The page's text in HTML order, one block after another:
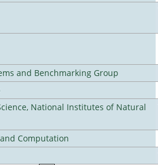
and Benchmarking Group
National Institutes of Natural
Computation